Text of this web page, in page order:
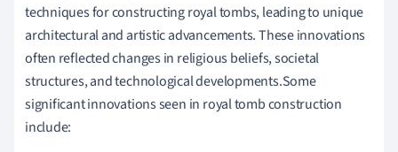
techniques for constructing royal tombs, leading to unique
architectural and artistic advancements. These innovations
often reflected changes in religious beliefs, societal
structures, and technological developments.Some
significant innovations seen in royal tomb construction
include: